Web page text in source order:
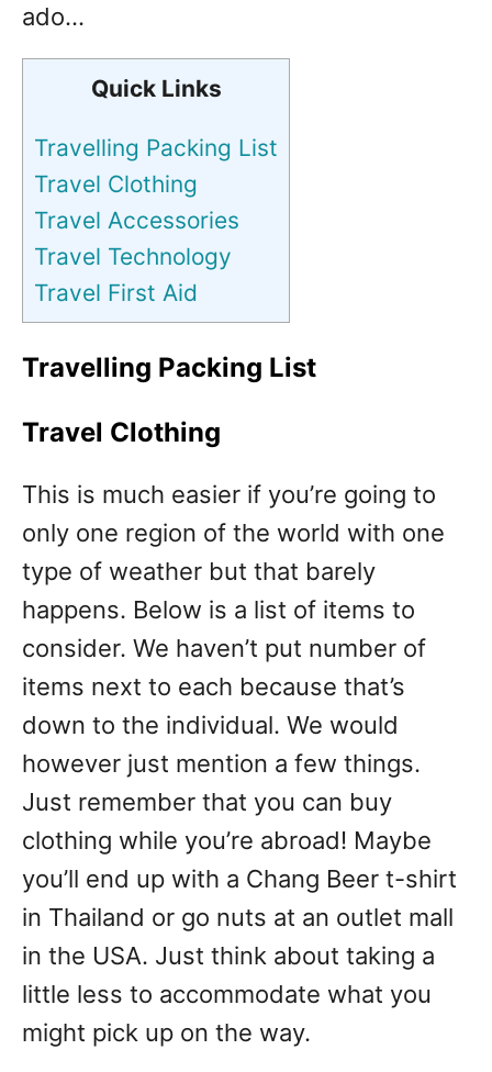
ado…
Quick Links
Travelling Packing List
Travel Clothing
Travel Accessories
Travel Technology
Travel First Aid
Travelling Packing List
Travel Clothing
This is much easier if you’re going to
only one region of the world with one
type of weather but that barely
happens. Below is a list of items to
consider. We haven’t put number of
items next to each because that’s
down to the individual. We would
however just mention a few things.
Just remember that you can buy
clothing while you’re abroad! Maybe
you’ll end up with a Chang Beer t-shirt
in Thailand or go nuts at an outlet mall
in the USA. Just think about taking a
little less to accommodate what you
might pick up on the way.